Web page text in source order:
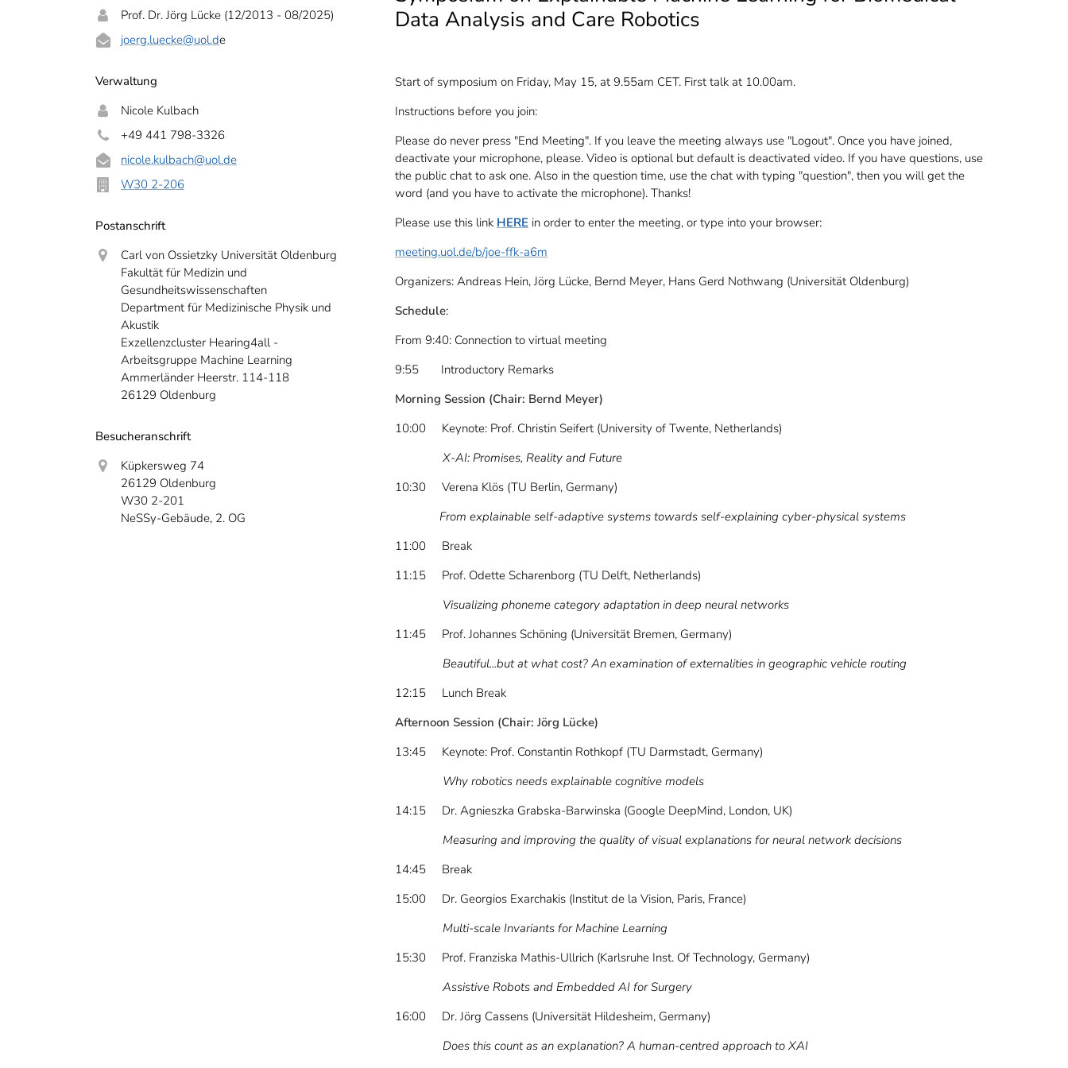
Prof. Dr. Jörg Lücke (12/2013 - 08/2025)
joerg.luecke@uol.de
Verwaltung
Nicole Kulbach
+49 441 798-3326
nicole.kulbach@uol.de
W30 2-206
Postanschrift
Carl von Ossietzky Universität Oldenburg
Fakultät für Medizin und
Gesundheitswissenschaften
Department für Medizinische Physik und
Akustik
Exzellenzcluster Hearing4all -
Arbeitsgruppe Machine Learning
Ammerländer Heerstr. 114-118
26129 Oldenburg
Besucheranschrift
Küpkersweg 74
26129 Oldenburg
W30 2-201
NeSSy-Gebäude, 2. OG
Data Analysis and Care Robotics
Start of symposium on Friday, May 15, at 9.55am CET. First talk at 10.00am.
Instructions before you join:
Please do never press "End Meeting". If you leave the meeting always use "Logout". Once you have joined,
deactivate your microphone, please. Video is optional but default is deactivated video. If you have questions, use
the public chat to ask one. Also in the question time, use the chat with typing "question", then you will get the
word (and you have to activate the microphone). Thanks!
Please use this link HERE in order to enter the meeting, or type into your browser:
meeting.uol.de/b/joe-ffk-a6m
Organizers: Andreas Hein, Jörg Lücke, Bernd Meyer, Hans Gerd Nothwang (Universität Oldenburg)
Schedule:
From 9:40: Connection to virtual meeting
9:55 Introductory Remarks
Morning Session (Chair: Bernd Meyer)
10:00 Keynote: Prof. Christin Seifert (University of Twente, Netherlands)
X-AI: Promises, Reality and Future
10:30 Verena Klös (TU Berlin, Germany)
From explainable self-adaptive systems towards self-explaining cyber-physical systems
11:00 Break
11:15 Prof. Odette Scharenborg (TU Delft, Netherlands)
Visualizing phoneme category adaptation in deep neural networks
11:45 Prof. Johannes Schöning (Universität Bremen, Germany)
Beautiful...but at what cost? An examination of externalities in geographic vehicle routing
12:15 Lunch Break
Afternoon Session (Chair: Jörg Lücke)
13:45 Keynote: Prof. Constantin Rothkopf (TU Darmstadt, Germany)
Why robotics needs explainable cognitive models
14:15 Dr. Agnieszka Grabska-Barwinska (Google DeepMind, London, UK)
Measuring and improving the quality of visual explanations for neural network decisions
14:45 Break
15:00 Dr. Georgios Exarchakis (Institut de la Vision, Paris, France)
Multi-scale Invariants for Machine Learning
15:30 Prof. Franziska Mathis-Ullrich (Karlsruhe Inst. Of Technology, Germany)
Assistive Robots and Embedded AI for Surgery
16:00 Dr. Jörg Cassens (Universität Hildesheim, Germany)
Does this count as an explanation? A human-centred approach to XAI